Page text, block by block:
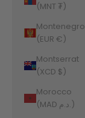
(MNT ₮)
Montenegro
(EUR €)
Montserrat
(XCD $)
Morocco
(MAD د.م.)